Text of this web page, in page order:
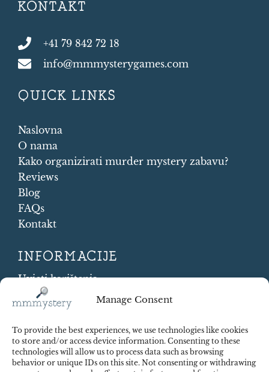
Manage Consent
To provide the best experiences, we use technologies like cookies
to store and/or access device information. Consenting to these
technologies will allow us to process data such as browsing
behavior or unique IDs on this site. Not consenting or withdrawing
KONTAKT
+41 79 842 72 18
info@mmmysterygames.com
QUICK LINKS
Naslovna
O nama
Kako organizirati murder mystery zabavu?
Reviews
Blog
FAQs
Kontakt
INFORMACIJE
Uvjeti korištenja
Cookie Policy
Shipping and Returns
Contract Withdrawal
Payments methods
Sigurnost plaćanja